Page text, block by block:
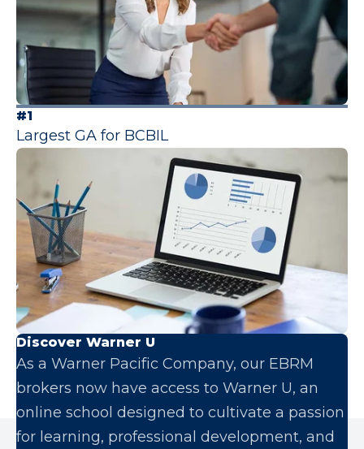
#1
Largest GA for BCBIL
Discover Warner U
As a Warner Pacific Company, our EBRM
brokers now have access to Warner U, an
online school designed to cultivate a passion
for learning, professional development, and